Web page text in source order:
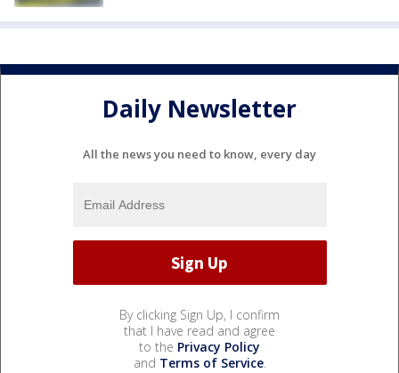
Daily Newsletter
All the news you need to know, every day
By clicking Sign Up, I confirm
that I have read and agree
to the Privacy Policy
and Terms of Service.